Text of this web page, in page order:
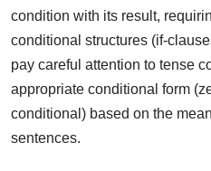
condition with its result,
conditional structures (if-
pay careful attention to tense
appropriate conditional form
conditional) based on the
sentences.